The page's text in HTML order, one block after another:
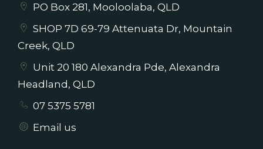
PO Box 281, Mooloolaba, QLD
SHOP 7D 69-79 Attenuata Dr, Mountain
Creek, QLD
Unit 20 180 Alexandra Pde, Alexandra
Headland, QLD
07 5375 5781
Email us